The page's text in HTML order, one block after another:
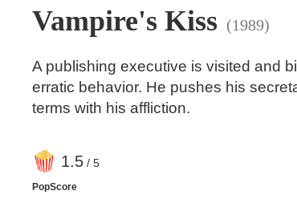
Vampire's Kiss (1989)
A publishing executive is visited and
erratic behavior. He pushes his
terms with his affliction.
1.5/ 5
PopScore